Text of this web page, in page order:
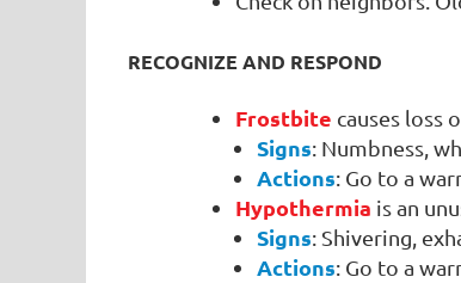
RECOGNIZE AND RESPOND
Frostbite causes loss
Signs: Numbness,
Actions: Go to a
Hypothermia is an
Signs: Shivering,
Actions: Go to a